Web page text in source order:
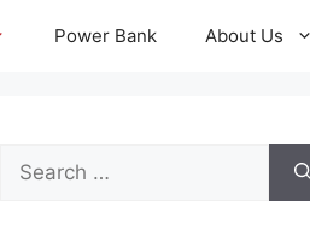
Power Bank About Us
Search
for: